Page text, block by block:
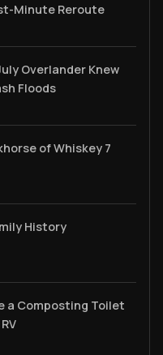
Minute Reroute
Overlander Knew
Floods
of Whiskey 7
History
a Composting Toilet